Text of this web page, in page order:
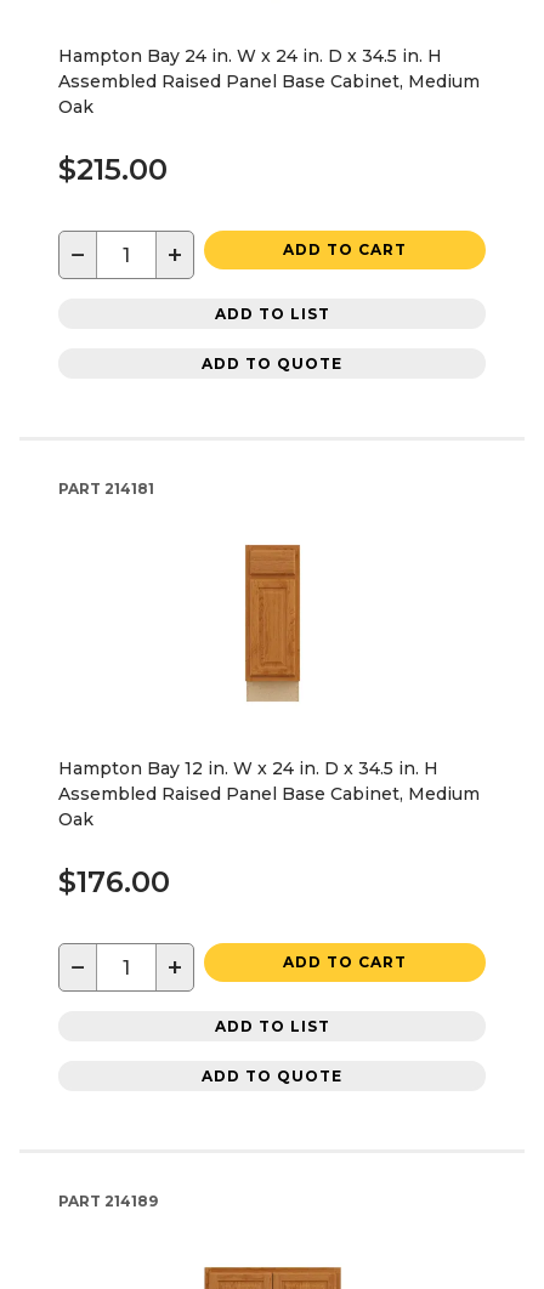
Hampton Bay 24 in. W x 24 in. D x 34.5 in. H
Assembled Raised Panel Base Cabinet, Medium
Oak
$215.00
− + ADD TO CART
ADD TO LIST
ADD TO QUOTE
PART 214181
Hampton Bay 12 in. W x 24 in. D x 34.5 in. H
Assembled Raised Panel Base Cabinet, Medium
Oak
$176.00
− + ADD TO CART
ADD TO LIST
ADD TO QUOTE
PART 214189